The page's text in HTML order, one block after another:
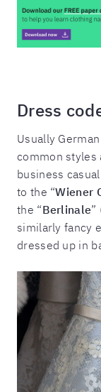
Dress
Usually
common styles
business
to the “Wiener
the “Berlinale”
similarly fancy
dressed up in